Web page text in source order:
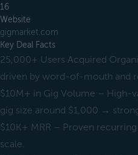
16
Website
gigmarket.com
Key Deal Facts
25,000+ Users Acquired
driven by word-of-mouth and
$10M+ in Gig Volume – High-
gig size around $1,000 →
$10K+ MRR – Proven
scale.